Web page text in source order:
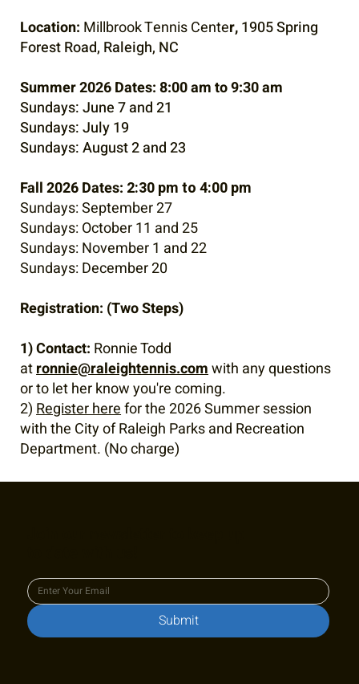
Location: Millbrook Tennis Center,1905 Spring
Forest Road, Raleigh, NC
Summer 2026 Dates:8:00 am to 9:30 am
Sundays: June 7 and 21
Sundays: July 19
Sundays: August 2 and 23
Fall 2026 Dates: 2:30 pm to 4:00 pm
Sundays: September 27
Sundays: October 11 and 25
Sundays: November 1 and 22
Sundays: December 20
Registration: (Two Steps)
1) Contact: Ronnie Todd
atronnie@raleightennis.comwith any questions
or to let her know you're coming.
2)Register herefor the 2026 Summer session
with the City of Raleigh Parks and Recreation
Department. (No charge)
Submit